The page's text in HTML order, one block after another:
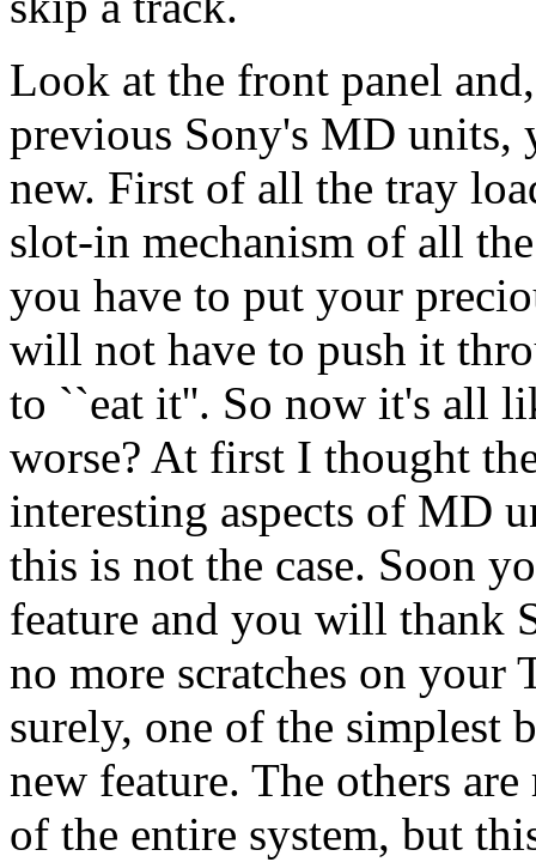
Look at the front panel
previous Sony's MD
new. First of all the tray
slot-in mechanism of all
you have to put your
will not have to push it
to ``eat it''. So now it's all
worse? At first I thought
interesting aspects of MD
this is not the case. Soon
feature and you will thank
no more scratches on
surely, one of the simplest
new feature. The others
of the entire system, but